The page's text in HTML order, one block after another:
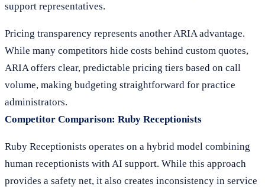
support representatives.
Pricing transparency represents another ARIA advantage.
While many competitors hide costs behind custom quotes,
ARIA offers clear, predictable pricing tiers based on call
volume, making budgeting straightforward for practice
administrators.
Competitor Comparison: Ruby Receptionists
Ruby Receptionists operates on a hybrid model combining
human receptionists with AI support. While this approach
provides a safety net, it also creates inconsistency in service